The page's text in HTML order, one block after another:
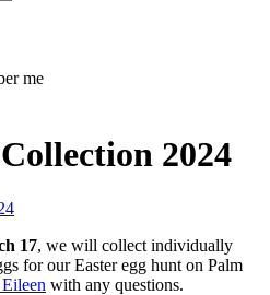
me
2024
17, we will collect individually
for our Easter egg hunt on Palm
with any questions.